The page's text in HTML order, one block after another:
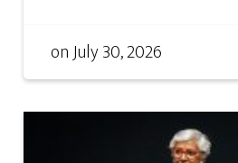
onJuly 30, 2026